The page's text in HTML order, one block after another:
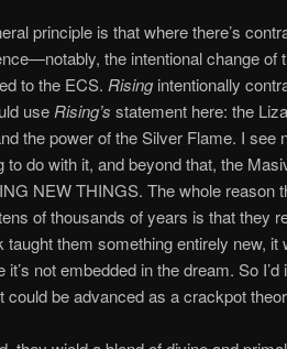
principle is that where there’s
the intentional change of
to the ECS. Risingintentionally
use Rising’s statement here: the
the power of the Silver Flame. I
to do with it, and beyond that, the
NEW THINGS. The whole reason
of thousands of years is that they
taught them something entirely new, it
it’s not embedded in the dream. So I’d
could be advanced as a crackpot